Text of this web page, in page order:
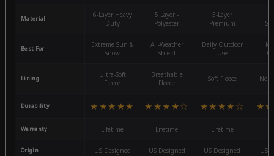
Material
6-Layer Heavy
Duty
5 Layer -
Polyester
5-Layer
Premium
Best For
Extreme Sun &
Snow
All-Weather
Shield
Daily Outdoor
Use
Lining
Ultra-Soft
Fleece
Breathable
Fleece
Soft Fleece
Durability ★★★★★ ★★★★☆ ★★★★☆
Warranty Lifetime Lifetime Lifetime
Origin US Designed US Designed US Designed US